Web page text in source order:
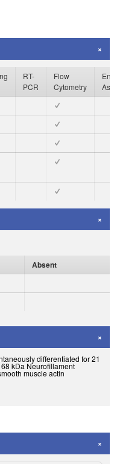
RT-
PCR
Flow
Cytometry
Absent
differentiated for 21
kDa Neurofillament
muscle actin